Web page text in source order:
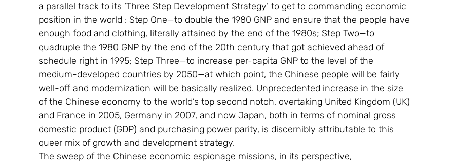
a parallel track to its ‘Three Step Development Strategy’ to get to commanding economic
position in the world : Step One—to double the 1980 GNP and ensure that the people have
enough food and clothing, literally attained by the end of the 1980s; Step Two—to
quadruple the 1980 GNP by the end of the 20th century that got achieved ahead of
schedule right in 1995; Step Three—to increase per-capita GNP to the level of the
medium-developed countries by 2050—at which point, the Chinese people will be fairly
well-off and modernization will be basically realized. Unprecedented increase in the size
of the Chinese economy to the world’s top second notch, overtaking United Kingdom (UK)
and France in 2005, Germany in 2007, and now Japan, both in terms of nominal gross
domestic product (GDP) and purchasing power parity, is discernibly attributable to this
queer mix of growth and development strategy.
The sweep of the Chinese economic espionage missions, in its perspective,